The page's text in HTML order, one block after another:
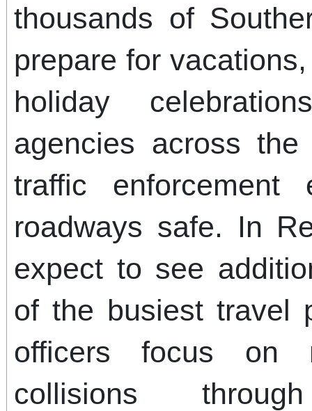
thousands of
prepare for
holiday
agencies across
traffic
roadways safe. In
expect to see
of the busiest travel
officers focus on
collisions